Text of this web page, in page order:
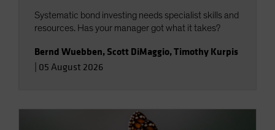
Systematic bond investing needs specialist skills and
resources. Has your manager got what it takes?
Bernd Wuebben, Scott DiMaggio,Timothy Kurpis
05 August 2026